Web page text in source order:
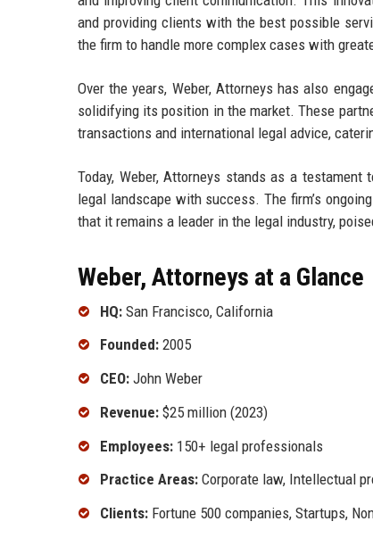
and providing clients with the best possible
the firm to handle more complex cases with
Over the years, Weber, Attorneys has also
solidifying its position in the market. These
transactions and international legal advice,
Today, Weber, Attorneys stands as a
legal landscape with success. The firm’s
that it remains a leader in the legal industry,
Weber, Attorneys at a Glance
HQ: San Francisco, California
Founded: 2005
CEO: John Weber
Revenue: $25 million (2023)
Employees: 150+ legal professionals
Practice Areas: Corporate law, Intellectual
Clients: Fortune 500 companies, Startups,